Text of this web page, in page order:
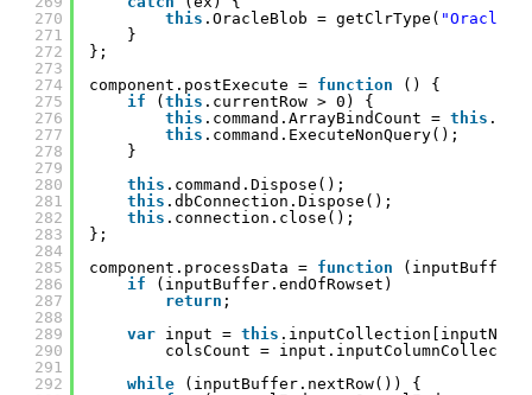
270
271
272
273
274
275
276
277
278
279
280
281
282
283
284
285
286
287
288
289
290
291
292
this .OracleBlob = getClrType(
}
};
component.postExecute = function
() {
if
( this .currentRow > 0) {
this .command.ArrayBindCount = this
this .command.ExecuteNonQuery();
}
this .command.Dispose();
this .dbConnection.Dispose();
this .connection.close();
};
component.processData = function
if
(inputBuffer.endOfRowset)
return ;
var input = this
colsCount =
while
(inputBuffer.nextRow()) {